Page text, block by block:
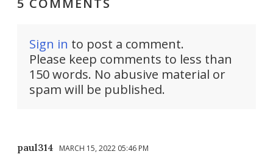
Sign in to post a comment.
Please keep comments to less than
150 words. No abusive material or
spam will be published.
paul314 MARCH 15, 2022 05:46 PM